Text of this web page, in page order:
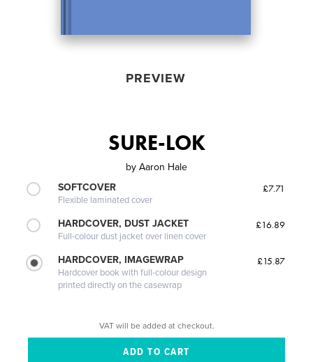
PREVIEW
SURE-LOK
by Aaron Hale
SOFTCOVER
Flexible laminated cover
£7.71
HARDCOVER, DUST JACKET
Full-colour dust jacket over linen cover
£16.89
HARDCOVER, IMAGEWRAP
Hardcover book with full-colour design
printed directly on the casewrap
£15.87
VAT will be added at checkout.